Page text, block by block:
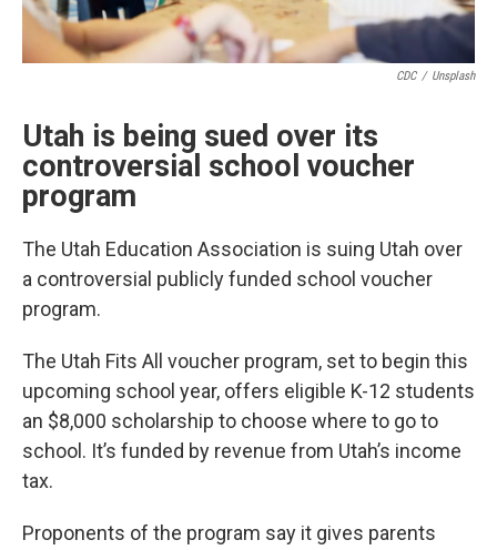
CDC / Unsplash
Utah is being sued over its
controversial school voucher
program
The Utah Education Association is suing Utah over
a controversial publicly funded school voucher
program.
The Utah Fits All voucher program, set to begin this
upcoming school year, offers eligible K-12 students
an $8,000 scholarship to choose where to go to
school. It’s funded by revenue from Utah’s income
tax.
Proponents of the program say it gives parents